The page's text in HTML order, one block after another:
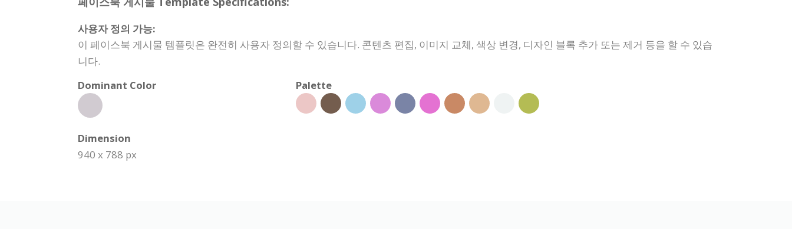
사용자 정의 가능:
이 페이스북 게시물 템플릿은 완전히 사용자 정의할 수 있습니다. 콘텐츠 편집, 이미지 교체, 색상 변경, 디자인 블록 추가 또는 제거 등을 할 수 있습
니다.
Dominant Color
Palette
Dimension
940 x 788 px